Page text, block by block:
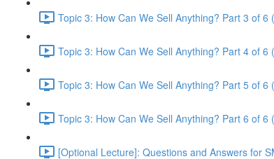
Topic 3: How Can We Sell Anything? Part 3 of 6
Topic 3: How Can We Sell Anything? Part 4 of 6
Topic 3: How Can We Sell Anything? Part 5 of 6
Topic 3: How Can We Sell Anything? Part 6 of 6
[Optional Lecture]: Questions and Answers for